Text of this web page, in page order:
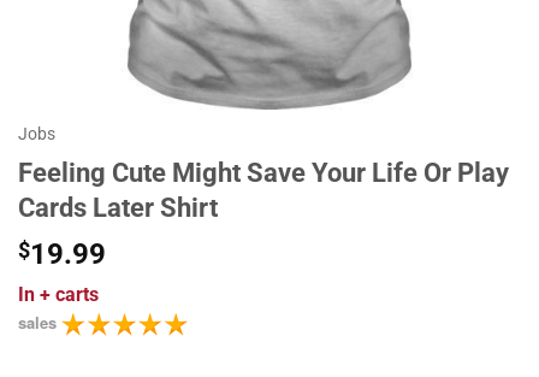
Jobs
Feeling Cute Might Save Your Life Or Play
Cards Later Shirt
$19.99
In + carts
sales